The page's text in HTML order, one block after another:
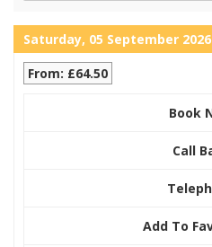
Saturday, 05 September 2026
From: £64.50
Book
Call
Add To